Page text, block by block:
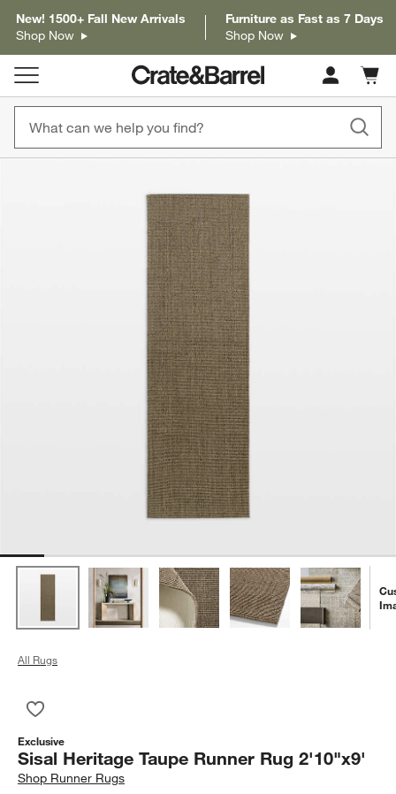
New! 1500+ Fall New Arrivals
Shop Now
Furniture as Fast as 7 Days
Shop Now
Cart
items
All Rugs
Exclusive
Sisal Heritage Taupe Runner Rug 2'10"x9'
Shop Runner Rugs